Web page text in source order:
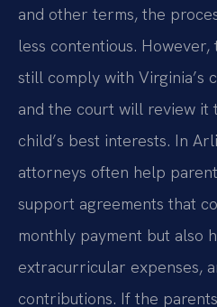
and other terms, the
less contentious.
still comply with Virginia’s
and the court will review it
child’s best interests. In
attorneys often help
support agreements that
monthly payment but also
extracurricular expenses,
contributions. If the